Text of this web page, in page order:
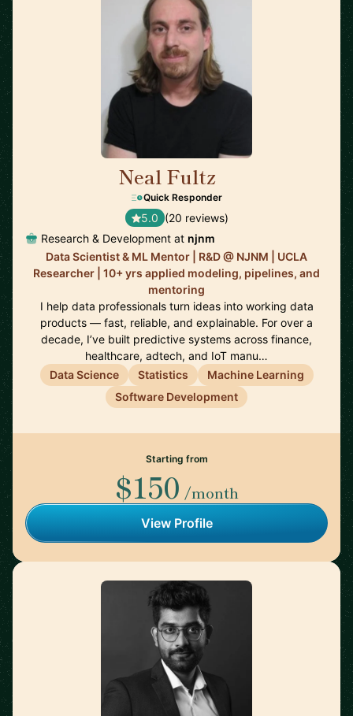
Neal Fultz
Quick Responder
5.0 (20 reviews)
Research & Development at njnm
Data Scientist & ML Mentor | R&D @ NJNM | UCLA
Researcher | 10+ yrs applied modeling, pipelines, and
mentoring
I help data professionals turn ideas into working data
products — fast, reliable, and explainable. For over a
decade, I’ve built predictive systems across finance,
healthcare, adtech, and IoT manu…
Data Science
Statistics
Machine Learning
Software Development
Starting from
$150 /month
View Profile